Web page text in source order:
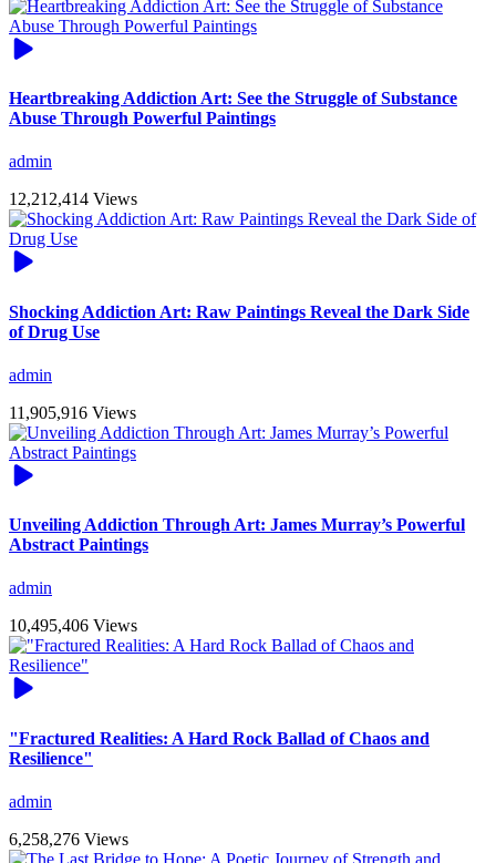
Heartbreaking Addiction Art: See the Struggle of Substance
Abuse Through Powerful Paintings
admin
12,212,414 Views
Shocking Addiction Art: Raw Paintings Reveal the Dark Side
of Drug Use
admin
11,905,916 Views
Unveiling Addiction Through Art: James Murray’s Powerful
Abstract Paintings
admin
10,495,406 Views
"Fractured Realities: A Hard Rock Ballad of Chaos and
Resilience"
admin
6,258,276 Views